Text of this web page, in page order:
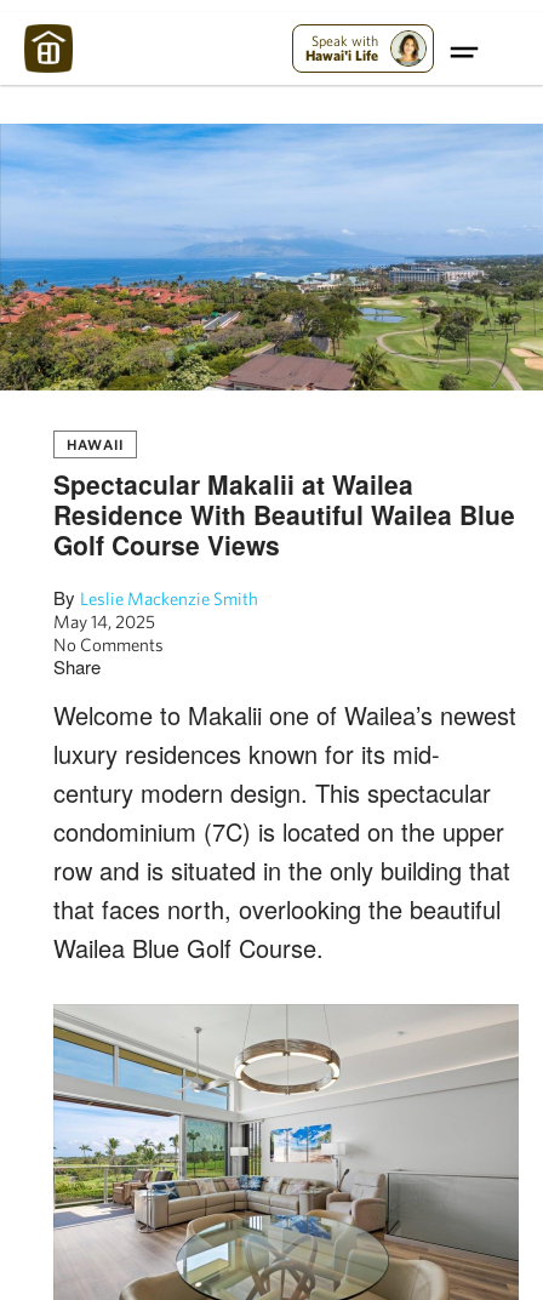
Speak with
Hawai'i Life
HAWAII
Spectacular Makalii at Wailea
Residence With Beautiful Wailea Blue
Golf Course Views
By Leslie Mackenzie Smith
May 14, 2025
No Comments
Share
Welcome to Makalii one of Wailea’s newest
luxury residences known for its mid-
century modern design. This spectacular
condominium (7C) is located on the upper
row and is situated in the only building that
that faces north, overlooking the beautiful
Wailea Blue Golf Course.
Maui Strong: Please Help Maui – Donate Now!